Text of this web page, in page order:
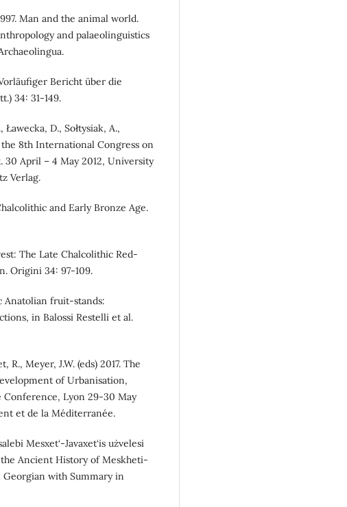
Man and the animal world.
and palaeolinguistics
Bericht über die
34: 31-149.
D., Sołtysiak, A.,
the 8th International Congress on
30 April – 4 May 2012, University
Verlag.
and Early Bronze Age.
The Late Chalcolithic Red-
Origini 34: 97-109.
Anatolian fruit-stands:
in Balossi Restelli et al.
R., Meyer, J.W. (eds) 2017. The
of Urbanisation,
Conference, Lyon 29-30 May
et de la Méditerranée.
Mesxet‘-Javaxet‘is użvelesi
Ancient History of Meskheti-
Georgian with Summary in